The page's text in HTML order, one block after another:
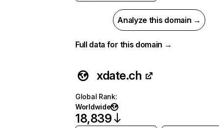
Analyze this domain →
Full data for this domain →
xdate.ch
Global Rank:
Worldwide
18,839